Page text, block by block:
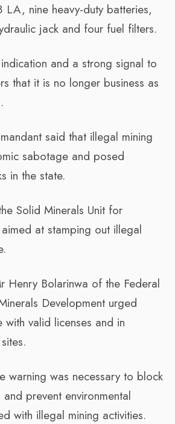
LA, nine heavy-duty batteries,
jack and four fuel filters.
and a strong signal to
that it is no longer business as
said that illegal mining
sabotage and posed
in the state.
Solid Minerals Unit for
at stamping out illegal
Henry Bolarinwa of the Federal
Development urged
valid licenses and in
warning was necessary to block
prevent environmental
with illegal mining activities.